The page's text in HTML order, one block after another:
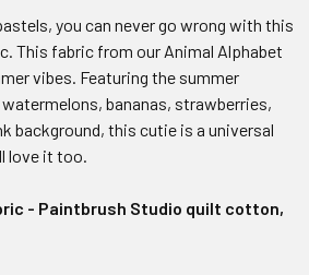
you can never go wrong with this
This fabric from our Animal Alphabet
vibes. Featuring the summer
bananas, strawberries,
background, this cutie is a universal
love it too.
- Paintbrush Studio quilt cotton,